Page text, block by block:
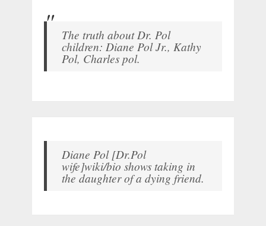
The truth about Dr. Pol
children: Diane Pol Jr., Kathy
Pol, Charles pol.
Diane Pol [Dr.Pol
wife]wiki/bio shows taking in
the daughter of a dying friend.